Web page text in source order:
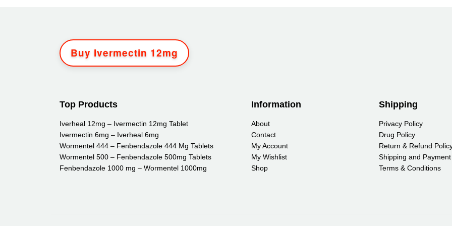
Buy Ivermectin 12mg
Top Products
Iverheal 12mg – Ivermectin 12mg Tablet
Ivermectin 6mg – Iverheal 6mg
Wormentel 444 – Fenbendazole 444 Mg Tablets
Wormentel 500 – Fenbendazole 500mg Tablets
Fenbendazole 1000 mg – Wormentel 1000mg
Information
About
Contact
My Account
My Wishlist
Shop
Shipping
Privacy Policy
Drug Policy
Return & Refund
Shipping and Payment
Terms & Conditions